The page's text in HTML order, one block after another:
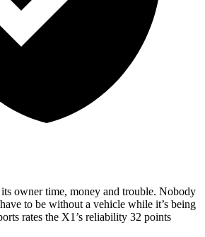
owner time, money and trouble. Nobody
to be without a vehicle while it’s being
rates the X1’s reliability 32 points